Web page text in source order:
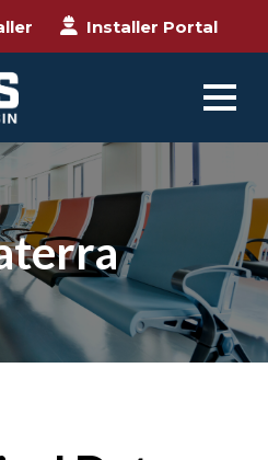
Installer Portal